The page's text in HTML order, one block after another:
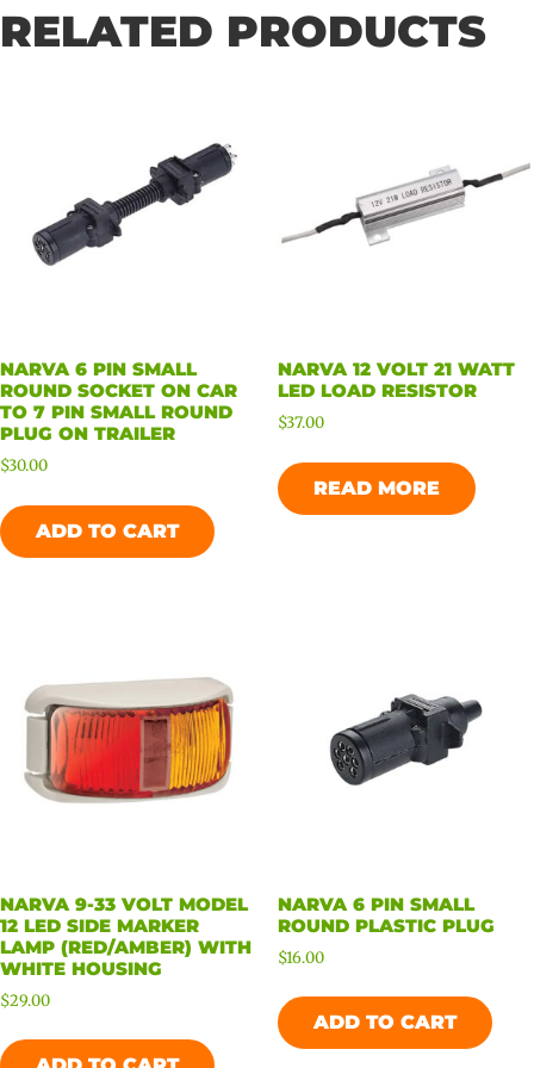
RELATED PRODUCTS
NARVA 6 PIN SMALL
ROUND SOCKET ON CAR
TO 7 PIN SMALL ROUND
PLUG ON TRAILER
$30.00
ADD TO CART
NARVA 12 VOLT 21 WATT
LED LOAD RESISTOR
$37.00
READ MORE
NARVA 9-33 VOLT MODEL
12 LED SIDE MARKER
LAMP (RED/AMBER) WITH
WHITE HOUSING
$29.00
NARVA 6 PIN SMALL
ROUND PLASTIC PLUG
$16.00
ADD TO CART